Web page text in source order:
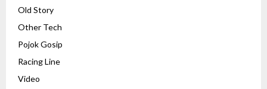
Old Story
Other Tech
Pojok Gosip
Racing Line
Video